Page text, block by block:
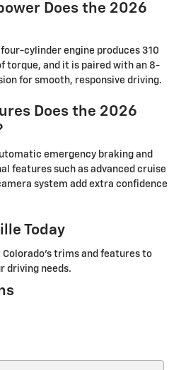
Does the 2026
cylinder engine produces 310
torque, and it is paired with an 8-
for smooth, responsive driving.
Does the 2026
emergency braking and
features such as advanced cruise
system add extra confidence
Today
Colorado's trims and features to
driving needs.